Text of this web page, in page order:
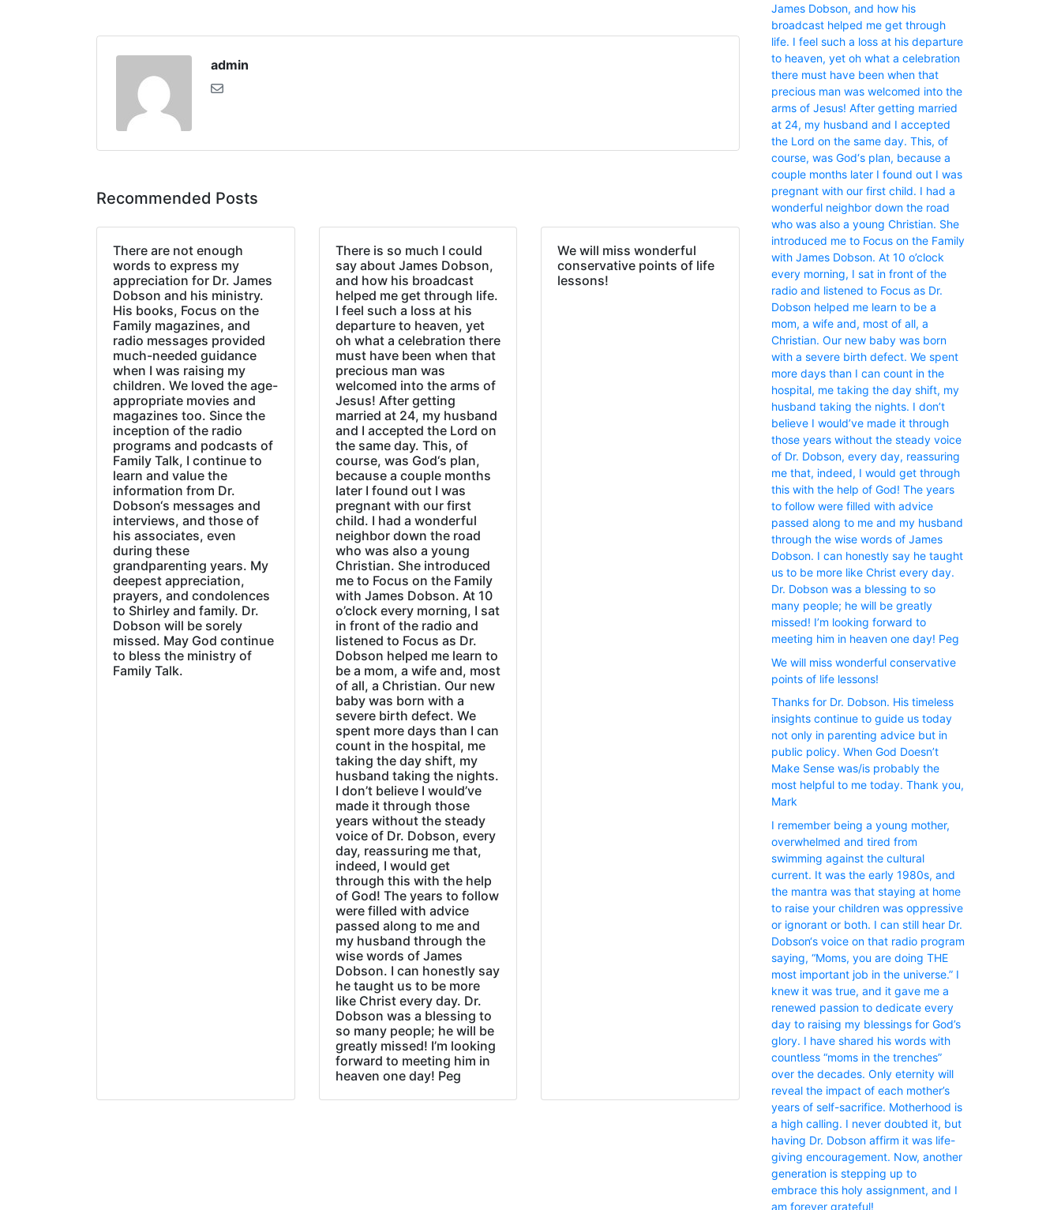
admin
Recommended Posts
There are not enough
words to express my
appreciation for Dr. James
Dobson and his ministry.
His books, Focus on the
Family magazines, and
radio messages provided
much-needed guidance
when I was raising my
children. We loved the age-
appropriate movies and
magazines too. Since the
inception of the radio
programs and podcasts of
Family Talk, I continue to
learn and value the
information from Dr.
Dobson‘s messages and
interviews, and those of
his associates, even
during these
grandparenting years. My
deepest appreciation,
prayers, and condolences
to Shirley and family. Dr.
Dobson will be sorely
missed. May God continue
to bless the ministry of
Family Talk.
There is so much I could
say about James Dobson,
and how his broadcast
helped me get through life.
I feel such a loss at his
departure to heaven, yet
oh what a celebration there
must have been when that
precious man was
welcomed into the arms of
Jesus! After getting
married at 24, my husband
and I accepted the Lord on
the same day. This, of
course, was God‘s plan,
because a couple months
later I found out I was
pregnant with our first
child. I had a wonderful
neighbor down the road
who was also a young
Christian. She introduced
me to Focus on the Family
with James Dobson. At 10
o’clock every morning, I sat
in front of the radio and
listened to Focus as Dr.
Dobson helped me learn to
be a mom, a wife and, most
of all, a Christian. Our new
baby was born with a
severe birth defect. We
spent more days than I can
count in the hospital, me
taking the day shift, my
husband taking the nights.
I don’t believe I would’ve
made it through those
years without the steady
voice of Dr. Dobson, every
day, reassuring me that,
indeed, I would get
through this with the help
of God! The years to follow
were filled with advice
passed along to me and
my husband through the
wise words of James
Dobson. I can honestly say
he taught us to be more
like Christ every day. Dr.
Dobson was a blessing to
so many people; he will be
greatly missed! I’m looking
forward to meeting him in
heaven one day! Peg
We will miss wonderful
conservative points of life
lessons!
James Dobson, and how his
broadcast helped me get through
life. I feel such a loss at his departure
to heaven, yet oh what a celebration
there must have been when that
precious man was welcomed into the
arms of Jesus! After getting married
at 24, my husband and I accepted
the Lord on the same day. This, of
course, was God‘s plan, because a
couple months later I found out I was
pregnant with our first child. I had a
wonderful neighbor down the road
who was also a young Christian. She
introduced me to Focus on the Family
with James Dobson. At 10 o’clock
every morning, I sat in front of the
radio and listened to Focus as Dr.
Dobson helped me learn to be a
mom, a wife and, most of all, a
Christian. Our new baby was born
with a severe birth defect. We spent
more days than I can count in the
hospital, me taking the day shift, my
husband taking the nights. I don’t
believe I would’ve made it through
those years without the steady voice
of Dr. Dobson, every day, reassuring
me that, indeed, I would get through
this with the help of God! The years
to follow were filled with advice
passed along to me and my husband
through the wise words of James
Dobson. I can honestly say he taught
us to be more like Christ every day.
Dr. Dobson was a blessing to so
many people; he will be greatly
missed! I’m looking forward to
meeting him in heaven one day! Peg
We will miss wonderful conservative
points of life lessons!
Thanks for Dr. Dobson. His timeless
insights continue to guide us today
not only in parenting advice but in
public policy. When God Doesn’t
Make Sense was/is probably the
most helpful to me today. Thank you,
Mark
I remember being a young mother,
overwhelmed and tired from
swimming against the cultural
current. It was the early 1980s, and
the mantra was that staying at home
to raise your children was oppressive
or ignorant or both. I can still hear Dr.
Dobson‘s voice on that radio program
saying, “Moms, you are doing THE
most important job in the universe.” I
knew it was true, and it gave me a
renewed passion to dedicate every
day to raising my blessings for God’s
glory. I have shared his words with
countless “moms in the trenches”
over the decades. Only eternity will
reveal the impact of each mother’s
years of self-sacrifice. Motherhood is
a high calling. I never doubted it, but
having Dr. Dobson affirm it was life-
giving encouragement. Now, another
generation is stepping up to
embrace this holy assignment, and I
am forever grateful!